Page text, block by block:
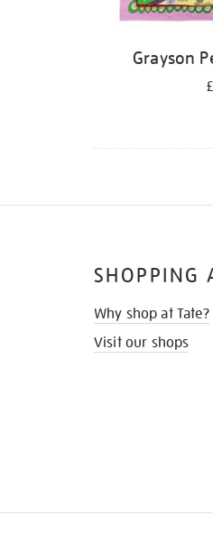
Grayson
SHOPPING
Why shop at Tate?
Visit our shops